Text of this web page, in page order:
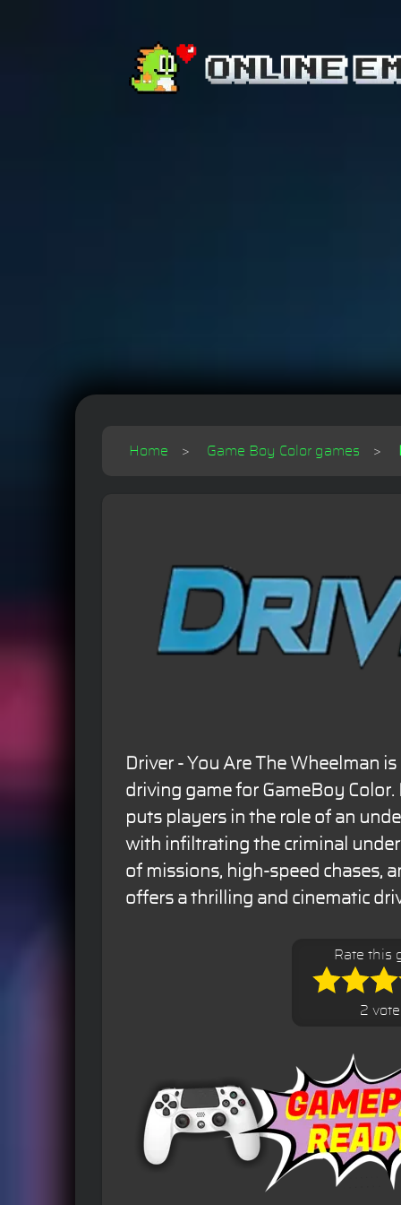
Home Game Boy Color games
Driver - You Are The Wheelman
driving game for GameBoy
puts players in the role of an
with infiltrating the criminal
of missions, high-speed chases,
offers a thrilling and cinematic
Rate this
2